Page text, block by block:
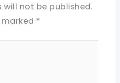
will not be published.
*